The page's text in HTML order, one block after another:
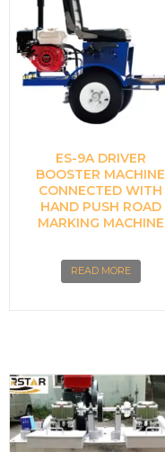
ES-9A DRIVER
BOOSTER MACHINE
CONNECTED WITH
HAND PUSH ROAD
MARKING MACHINE
READ MORE